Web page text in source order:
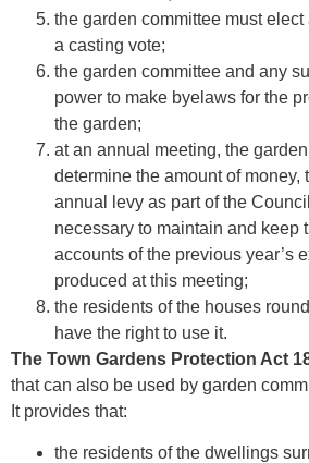
the garden committee must
a casting vote;
the garden committee and any
power to make byelaws for the
the garden;
at an annual meeting, the
determine the amount of money,
annual levy as part of the
necessary to maintain and keep
accounts of the previous year’s
produced at this meeting;
the residents of the houses
have the right to use it.
The Town Gardens Protection Act
that can also be used by garden
It provides that:
the residents of the dwellings